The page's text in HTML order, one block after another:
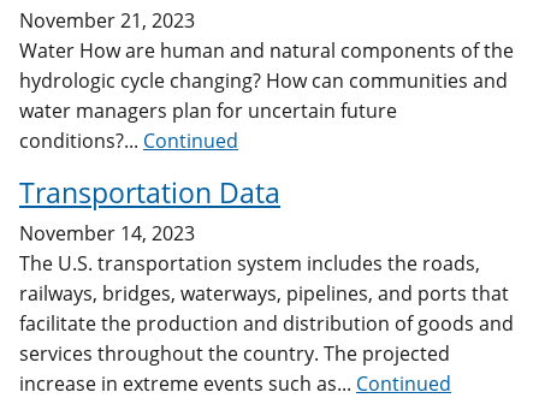
November 21, 2023
Water How are human and natural components of the
hydrologic cycle changing? How can communities and
water managers plan for uncertain future
conditions?... Continued
Transportation Data
November 14, 2023
The U.S. transportation system includes the roads,
railways, bridges, waterways, pipelines, and ports that
facilitate the production and distribution of goods and
services throughout the country. The projected
increase in extreme events such as... Continued